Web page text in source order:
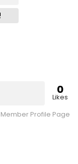
0
Likes
Profile Page